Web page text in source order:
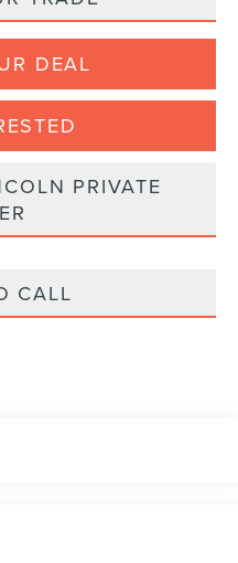
DEAL
PRIVATE
CALL